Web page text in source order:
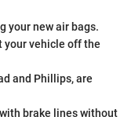
your new air bags.
your vehicle off the
and Phillips, are
brake lines without